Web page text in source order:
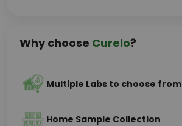
Why choose Curelo?
Multiple Labs to choose from
Home Sample Collection